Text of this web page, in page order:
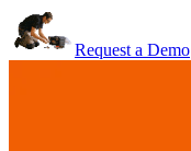
Request a Demo